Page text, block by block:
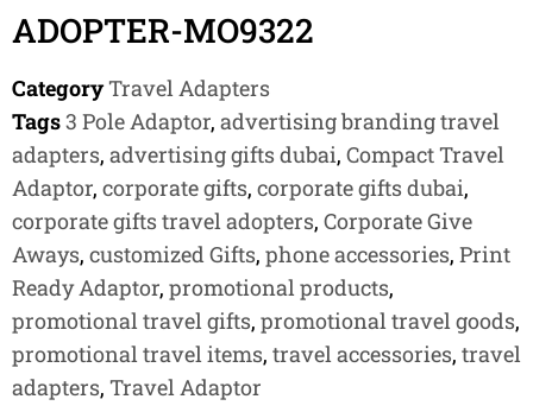
ADOPTER-MO9322
CategoryTravel Adapters
Tags3 Pole Adaptor, advertising branding travel
adapters, advertising gifts dubai, Compact Travel
Adaptor, corporate gifts, corporate gifts dubai,
corporate gifts travel adopters, Corporate Give
Aways, customized Gifts, phone accessories, Print
Ready Adaptor, promotional products,
promotional travel gifts, promotional travel goods,
promotional travel items, travel accessories, travel
adapters, Travel Adaptor